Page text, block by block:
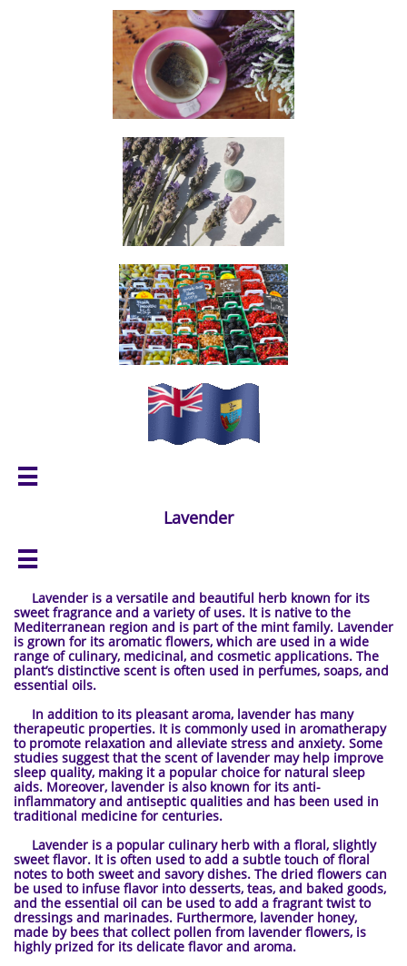

Lavender

Lavender is a versatile and beautiful herb known for its
sweet fragrance and a variety of uses. It is native to the
Mediterranean region and is part of the mint family. Lavender
is grown for its aromatic flowers, which are used in a wide
range of culinary, medicinal, and cosmetic applications. The
plant’s distinctive scent is often used in perfumes, soaps, and
essential oils.
In addition to its pleasant aroma, lavender has many
therapeutic properties. It is commonly used in aromatherapy
to promote relaxation and alleviate stress and anxiety. Some
studies suggest that the scent of lavender may help improve
sleep quality, making it a popular choice for natural sleep
aids. Moreover, lavender is also known for its anti-
inflammatory and antiseptic qualities and has been used in
traditional medicine for centuries.
Lavender is a popular culinary herb with a floral, slightly
sweet flavor. It is often used to add a subtle touch of floral
notes to both sweet and savory dishes. The dried flowers can
be used to infuse flavor into desserts, teas, and baked goods,
and the essential oil can be used to add a fragrant twist to
dressings and marinades. Furthermore, lavender honey,
made by bees that collect pollen from lavender flowers, is
highly prized for its delicate flavor and aroma.